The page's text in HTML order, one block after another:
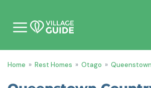
b
l
Home » Rest Homes » Otago »